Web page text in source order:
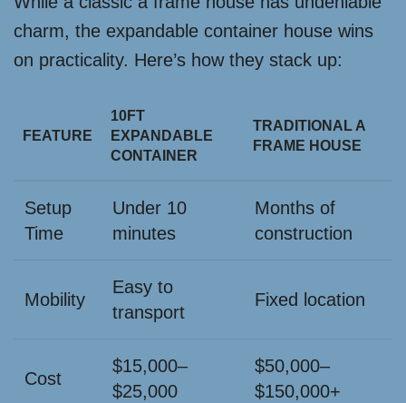
charm, the expandable container house wins
on practicality. Here’s how they stack up:
FEATURE
10FT
EXPANDABLE
CONTAINER
TRADITIONAL A
FRAME HOUSE
Setup
Time
Under 10
minutes
Months of
construction
Mobility
Easy to
transport
Fixed location
Cost
$15,000–
$25,000
$50,000–
$150,000+